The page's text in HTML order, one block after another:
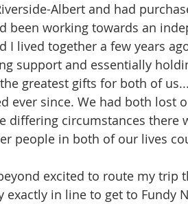
Albert and had
been working towards an
I lived together a few years
support and essentially
greatest gifts for both of
ever since. We had both lost
differing circumstances there
people in both of our lives
excited to route my trip
exactly in line to get to Fundy